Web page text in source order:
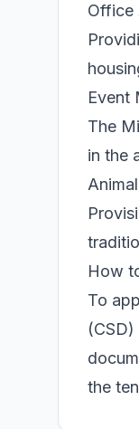
Office
Event
The
in the
How
To
the